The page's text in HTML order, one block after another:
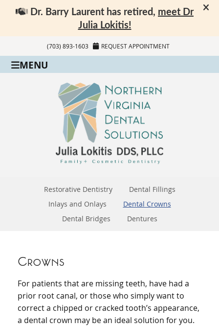
(703) 893-1603 REQUEST APPOINTMENT
MENU
Restorative Dentistry
Dental Fillings
Inlays and Onlays
Dental Crowns
Dental Bridges
Dentures
Crowns
For patients that are missing teeth, have had a
prior root canal, or those who simply want to
correct a chipped or cracked tooth’s appearance,
a dental crown may be an ideal solution for you.